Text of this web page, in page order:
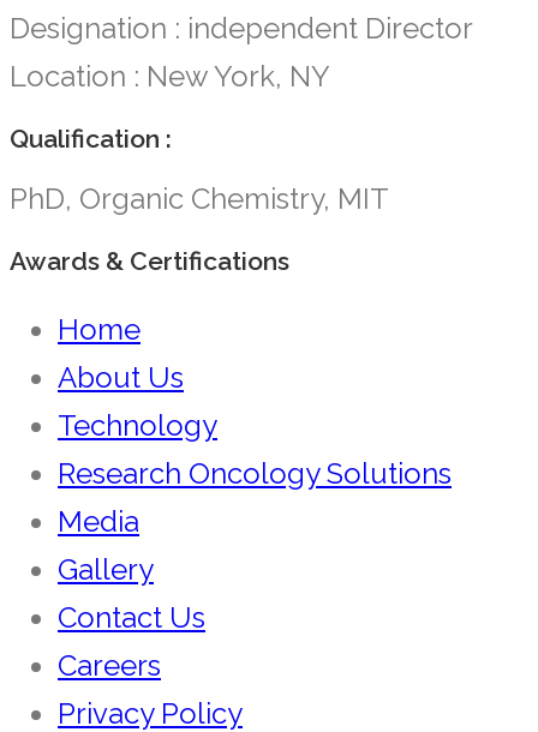
Designation : independent Director
Location : New York, NY
Qualification :
PhD, Organic Chemistry, MIT
Awards & Certifications
Home
About Us
Technology
Research Oncology Solutions
Media
Gallery
Contact Us
Careers
Privacy Policy